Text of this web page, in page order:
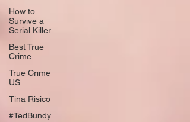
How to
Survive a
Serial Killer
Best True
Crime
True Crime
US
Tina Risico
#TedBundy